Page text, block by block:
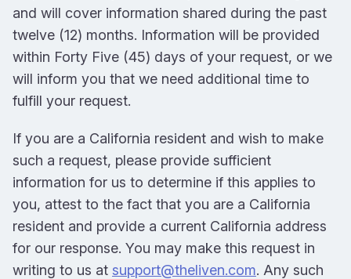
and will cover information shared during the past
twelve (12) months. Information will be provided
within Forty Five (45) days of your request, or we
will inform you that we need additional time to
fulfill your request.
If you are a California resident and wish to make
such a request, please provide sufficient
information for us to determine if this applies to
you, attest to the fact that you are a California
resident and provide a current California address
for our response. You may make this request in
writing to us at support@theliven.com. Any such